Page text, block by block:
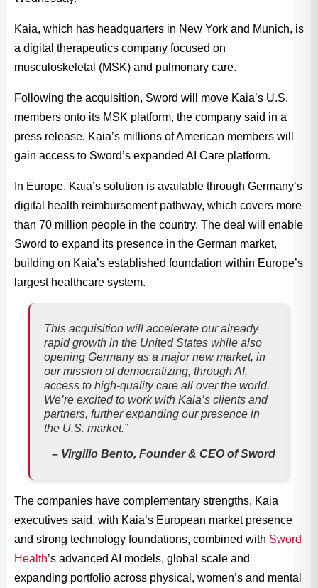
Kaia, which has headquarters in New York and Munich, is
a digital therapeutics company focused on
musculoskeletal (MSK) and pulmonary care.
Following the acquisition, Sword will move Kaia’s U.S.
members onto its MSK platform, the company said in a
press release. Kaia’s millions of American members will
gain access to Sword’s expanded AI Care platform.
In Europe, Kaia’s solution is available through Germany’s
digital health reimbursement pathway, which covers more
than 70 million people in the country. The deal will enable
Sword to expand its presence in the German market,
building on Kaia’s established foundation within Europe’s
largest healthcare system.
This acquisition will accelerate our already
rapid growth in the United States while also
opening Germany as a major new market, in
our mission of democratizing, through AI,
access to high-quality care all over the world.
We’re excited to work with Kaia’s clients and
partners, further expanding our presence in
the U.S. market.”
– Virgilio Bento, Founder & CEO of Sword
The companies have complementary strengths, Kaia
executives said, with Kaia’s European market presence
and strong technology foundations, combined with Sword
Health’s advanced AI models, global scale and
expanding portfolio across physical, women’s and mental